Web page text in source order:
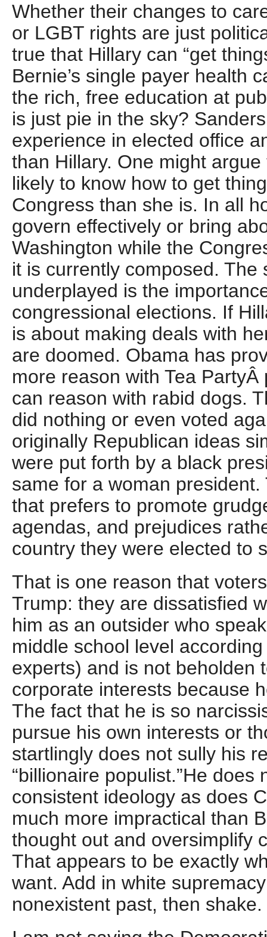
Whether their changes to
or LGBT rights are just
true that Hillary can “get
Bernie’s single payer health
the rich, free education at
is just pie in the sky?
experience in elected office
than Hillary. One might
likely to know how to get
Congress than she is. In all
govern effectively or bring
Washington while the
it is currently composed. The
underplayed is the
congressional elections. If
is about making deals with
are doomed. Obama has
more reason with Tea
can reason with rabid dogs.
did nothing or even voted
originally Republican ideas
were put forth by a black
same for a woman
that prefers to promote
agendas, and prejudices
country they were elected to
That is one reason that
Trump: they are dissatisfied
him as an outsider who
middle school level
experts) and is not beholden
corporate interests because
The fact that he is so
pursue his own interests or
startlingly does not sully his
“billionaire populist.”He does
consistent ideology as does
much more impractical than
thought out and oversimplify
That appears to be exactly
want. Add in white
nonexistent past, then shake.